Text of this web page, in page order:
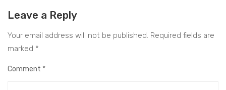
Leave a Reply
Your email address will not be published. Required fields are
marked *
Comment *